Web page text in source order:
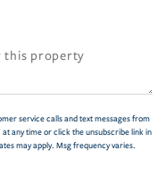
service calls and text messages from
any time or click the unsubscribe link in
may apply. Msg frequency varies.